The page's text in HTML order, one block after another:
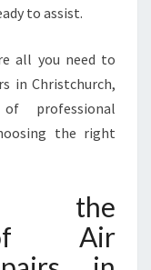
to assist.
all you need to
in Christchurch,
professional
the right
the
of Air